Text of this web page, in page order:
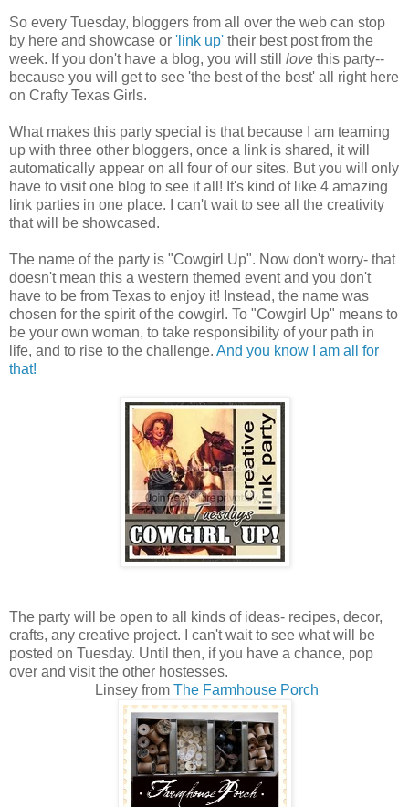
So every Tuesday, bloggers from all over the web can stop
by here and showcase or 'link up' their best post from the
week. If you don't have a blog, you will still love this party--
because you will get to see 'the best of the best' all right here
on Crafty Texas Girls.
What makes this party special is that because I am teaming
up with three other bloggers, once a link is shared, it will
automatically appear on all four of our sites. But you will only
have to visit one blog to see it all! It's kind of like 4 amazing
link parties in one place. I can't wait to see all the creativity
that will be showcased.
The name of the party is "Cowgirl Up". Now don't worry- that
doesn't mean this a western themed event and you don't
have to be from Texas to enjoy it! Instead, the name was
chosen for the spirit of the cowgirl. To "Cowgirl Up" means to
be your own woman, to take responsibility of your path in
life, and to rise to the challenge. And you know I am all for
that!
The party will be open to all kinds of ideas- recipes, decor,
crafts, any creative project. I can't wait to see what will be
posted on Tuesday. Until then, if you have a chance, pop
over and visit the other hostesses.
Linsey from The Farmhouse Porch